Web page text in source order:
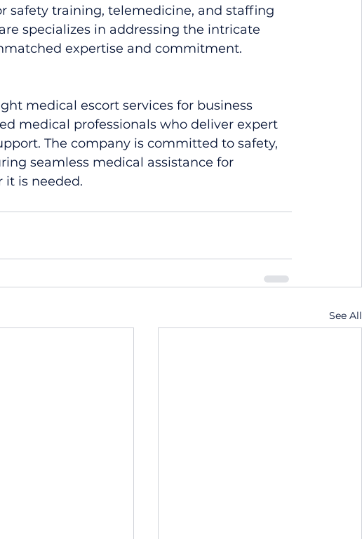
safety training, telemedicine, and staffing
specializes in addressing the intricate
expertise and commitment.
medical escort services for business
medical professionals who deliver expert
The company is committed to safety,
seamless medical assistance for
it is needed.
See All